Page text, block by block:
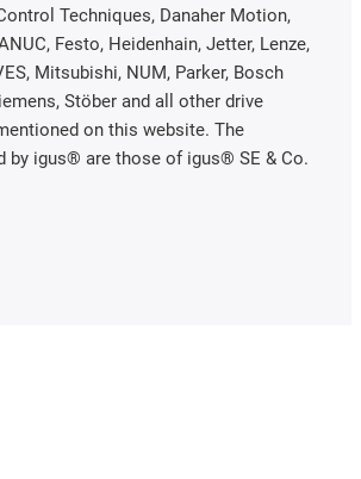
Techniques, Danaher Motion,
Festo, Heidenhain, Jetter, Lenze,
Mitsubishi, NUM, Parker, Bosch
Stöber and all other drive
on this website. The
by igus® are those of igus® SE & Co.